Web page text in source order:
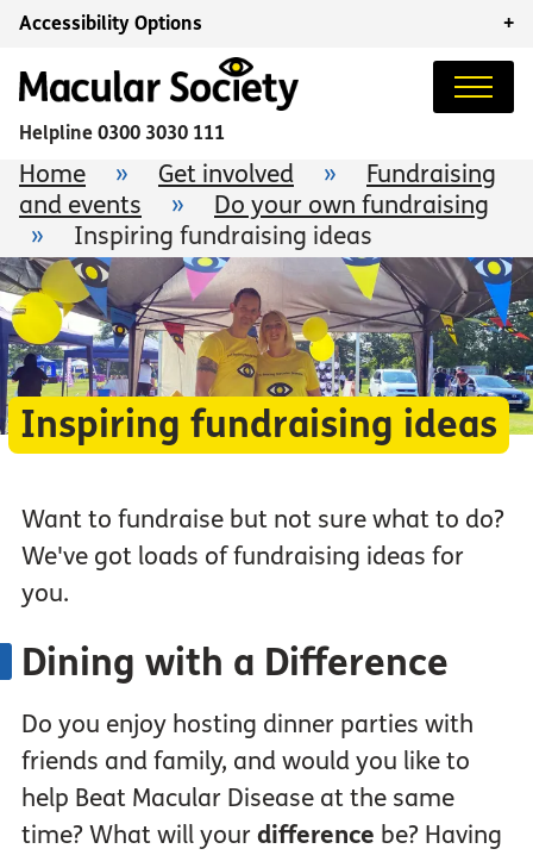
Accessibility Options +
Helpline 0300 3030 111
Home » Get involved »
Fundraising
and events
»
Do your own fundraising
»
Inspiring fundraising ideas
Inspiring fundraising ideas
Want to fundraise but not sure what to do?
We've got loads of fundraising ideas for
you.
Dining with a Difference
Do you enjoy hosting dinner parties with
friends and family, and would you like to
help Beat Macular Disease at the same
time? What will yourdifference be? Having